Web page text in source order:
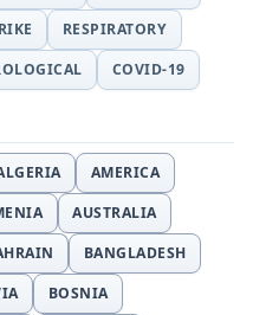
RESPIRATORY
COVID-19
AMERICA
AUSTRALIA
BANGLADESH
BOSNIA